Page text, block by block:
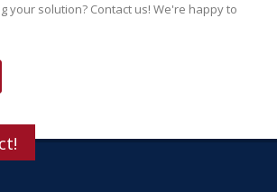
your solution? Contact us! We're happy to